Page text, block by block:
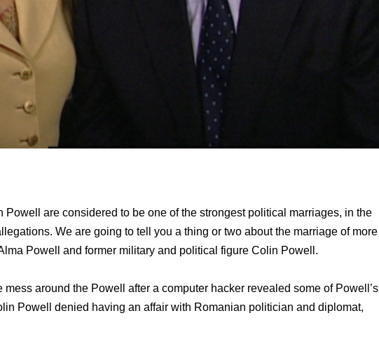
are considered to be one of the strongest political marriages, in the
We are going to tell you a thing or two about the marriage of more
Powell and former military and political figure Colin Powell.
mess around the Powell after a computer hacker revealed some of Powell’s
Powell denied having an affair with Romanian politician and diplomat,